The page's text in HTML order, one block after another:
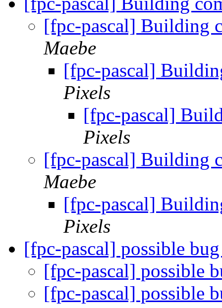
[fpc-pascal] Building
Maebe
[fpc-pascal]
Pixels
[fpc-pascal]
Pixels
[fpc-pascal] Building
Maebe
[fpc-pascal]
Pixels
[fpc-pascal] possible
[fpc-pascal] possible
[fpc-pascal] possible